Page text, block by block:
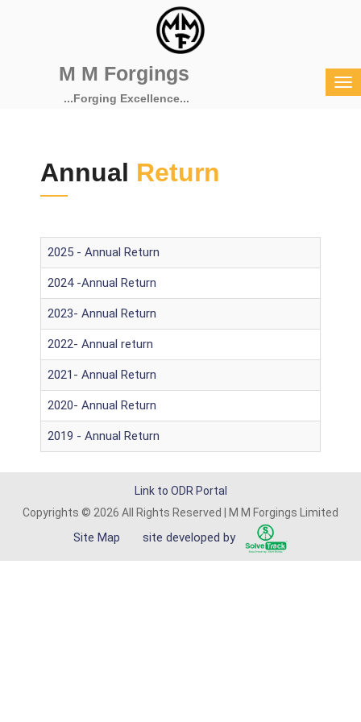
M M Forgings
...Forging Excellence...
Annual Return
2025 - Annual Return
2024 -Annual Return
2023- Annual Return
2022- Annual return
2021- Annual Return
2020- Annual Return
2019 - Annual Return
Link to ODR Portal
Copyrights © 2026 All Rights Reserved | M M Forgings Limited
Site Map site developed by